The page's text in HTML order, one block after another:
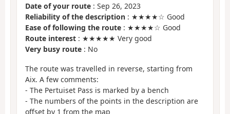
Date of your route : Sep 26, 2023
Reliability of the description : ★★★★☆ Good
Ease of following the route : ★★★★☆ Good
Route interest : ★★★★★ Very good
Very busy route : No
The route was travelled in reverse, starting from
Aix. A few comments:
- The Pertuiset Pass is marked by a bench
- The numbers of the points in the description are
offset by 1 from the map